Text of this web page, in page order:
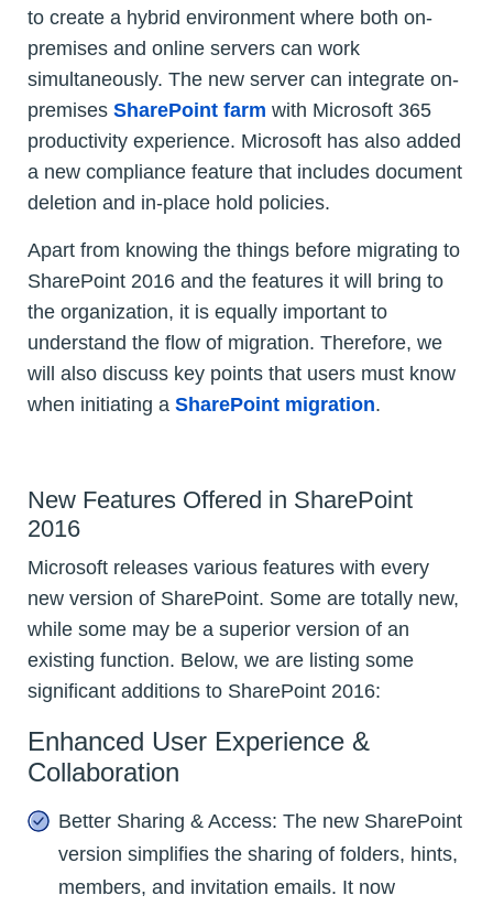
to create a hybrid environment where both on-
premises and online servers can work
simultaneously. The new server can integrate on-
premises SharePoint farm with Microsoft 365
productivity experience. Microsoft has also added
a new compliance feature that includes document
deletion and in-place hold policies.
Apart from knowing the things before migrating to
SharePoint 2016 and the features it will bring to
the organization, it is equally important to
understand the flow of migration. Therefore, we
will also discuss key points that users must know
when initiating a SharePoint migration.
New Features Offered in SharePoint
2016
Microsoft releases various features with every
new version of SharePoint. Some are totally new,
while some may be a superior version of an
existing function. Below, we are listing some
significant additions to SharePoint 2016:
Enhanced User Experience &
Collaboration
Better Sharing & Access: The new SharePoint
version simplifies the sharing of folders, hints,
members, and invitation emails. It now